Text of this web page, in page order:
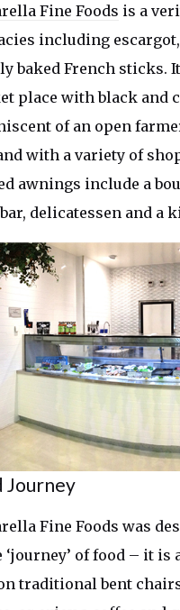
Fine Foods is a
including
baked French sticks.
place with black and
of an open
with a variety of
awnings include a
delicatessen and a
Journey
Fine Foods was
‘journey’ of food – it
traditional bent